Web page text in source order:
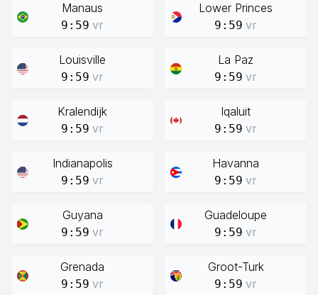
Manaus
9:59 vr
Lower Princes
9:59 vr
Louisville
9:59 vr
La Paz
9:59 vr
Kralendijk
9:59 vr
Iqaluit
9:59 vr
Indianapolis
9:59 vr
Havanna
9:59 vr
Guyana
9:59 vr
Guadeloupe
9:59 vr
Grenada
9:59 vr
Groot-Turk
9:59 vr